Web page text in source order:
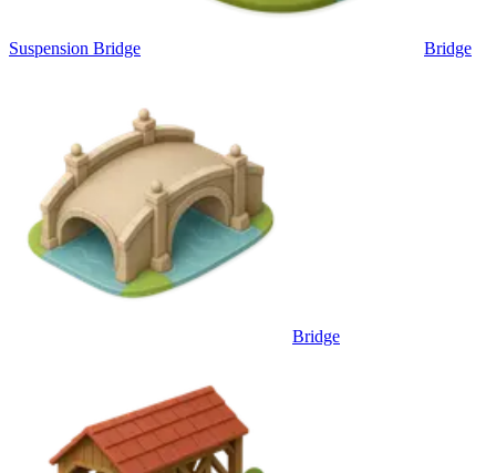
Suspension Bridge Bridge
Bridge